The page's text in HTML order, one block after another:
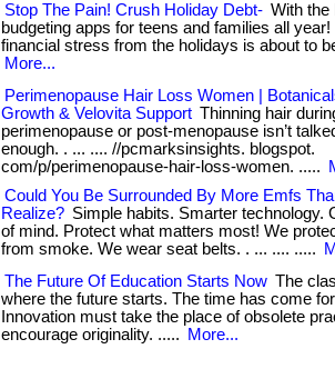
Stop The Pain! Crush Holiday Debt- With the
budgeting apps for teens and families all year!
financial stress from the holidays is about to
More...
Perimenopause Hair Loss Women |
Growth & Velovita Support Thinning hair
perimenopause or post-menopause isn’t
enough. . ... .... //pcmarksinsights. blogspot.
com/p/perimenopause-hair-loss-women. .....
Could You Be Surrounded By More Emfs
Realize? Simple habits. Smarter technology.
of mind. Protect what matters most! We
from smoke. We wear seat belts. . ... .... .....
The Future Of Education Starts Now The
where the future starts. The time has come
Innovation must take the place of obsolete
encourage originality. .....
More...